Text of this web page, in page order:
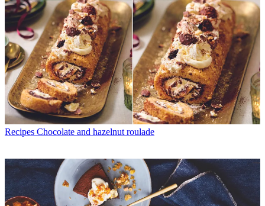
Recipes Chocolate and hazelnut roulade